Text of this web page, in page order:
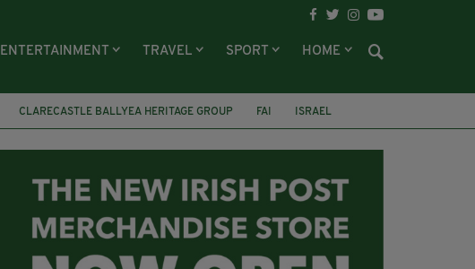
ENTERTAINMENT TRAVEL SPORT HOME
CLARECASTLE BALLYEA HERITAGE GROUP FAI
ISRAEL